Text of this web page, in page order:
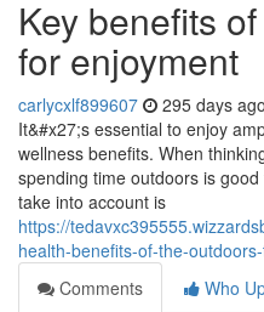
Key benefits
for enjoyment
carlycxlf899607 295 days ago
It&#x27;s essential to enjoy
wellness benefits. When
spending time outdoors is
take into account is
https://
health-benefits-of-the-
Comments
Who